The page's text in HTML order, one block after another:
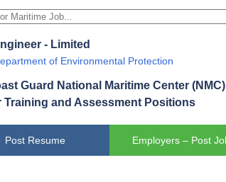
- Limited
of Environmental Protection
Guard National Maritime Center
Training and Assessment Positions
Post Resume Employers – Post